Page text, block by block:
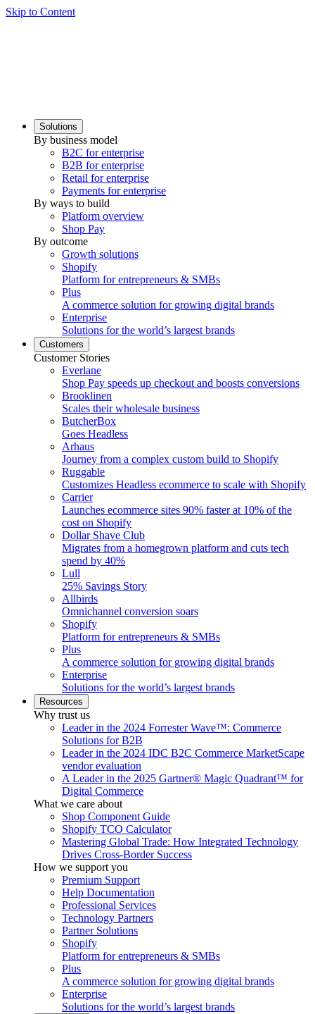
Skip to Content
Solutions
By business model
B2C for enterprise
B2B for enterprise
Retail for enterprise
Payments for enterprise
By ways to build
Platform overview
Shop Pay
By outcome
Growth solutions
Shopify
Platform for entrepreneurs & SMBs
Plus
A commerce solution for growing digital brands
Enterprise
Solutions for the world’s largest brands
Customers
Customer Stories
Everlane
Shop Pay speeds up checkout and boosts conversions
Brooklinen
Scales their wholesale business
ButcherBox
Goes Headless
Arhaus
Journey from a complex custom build to Shopify
Ruggable
Customizes Headless ecommerce to scale with Shopify
Carrier
Launches ecommerce sites 90% faster at 10% of the
cost on Shopify
Dollar Shave Club
Migrates from a homegrown platform and cuts tech
spend by 40%
Lull
25% Savings Story
Allbirds
Omnichannel conversion soars
Shopify
Platform for entrepreneurs & SMBs
Plus
A commerce solution for growing digital brands
Enterprise
Solutions for the world’s largest brands
Resources
Why trust us
Leader in the 2024 Forrester Wave™: Commerce
Solutions for B2B
Leader in the 2024 IDC B2C Commerce MarketScape
vendor evaluation
A Leader in the 2025 Gartner® Magic Quadrant™ for
Digital Commerce
What we care about
Shop Component Guide
Shopify TCO Calculator
Mastering Global Trade: How Integrated Technology
Drives Cross-Border Success
How we support you
Premium Support
Help Documentation
Professional Services
Technology Partners
Partner Solutions
Shopify
Platform for entrepreneurs & SMBs
Plus
A commerce solution for growing digital brands
Enterprise
Solutions for the world’s largest brands